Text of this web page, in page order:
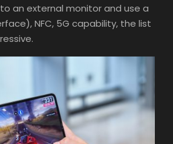
an external monitor and use a
NFC, 5G capability, the list